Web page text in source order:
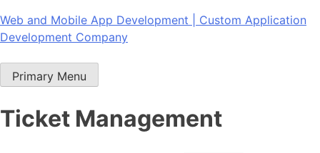
Skip
to
Web and Mobile App Development | Custom Application
Development Company
Primary Menu
Ticket Management